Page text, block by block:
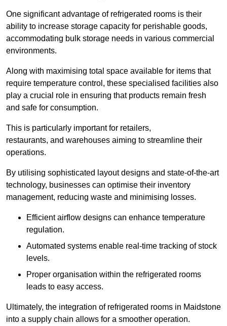
One significant advantage of refrigerated rooms is their
ability to increase storage capacity for perishable goods,
accommodating bulk storage needs in various commercial
environments.
Along with maximising total space available for items that
require temperature control, these specialised facilities also
play a crucial role in ensuring that products remain fresh
and safe for consumption.
This is particularly important for retailers,
restaurants, and warehouses aiming to streamline their
operations.
By utilising sophisticated layout designs and state-of-the-art
technology, businesses can optimise their inventory
management, reducing waste and minimising losses.
Efficient airflow designs can enhance temperature
regulation.
Automated systems enable real-time tracking of stock
levels.
Proper organisation within the refrigerated rooms
leads to easy access.
Ultimately, the integration of refrigerated rooms in Maidstone
into a supply chain allows for a smoother operation.